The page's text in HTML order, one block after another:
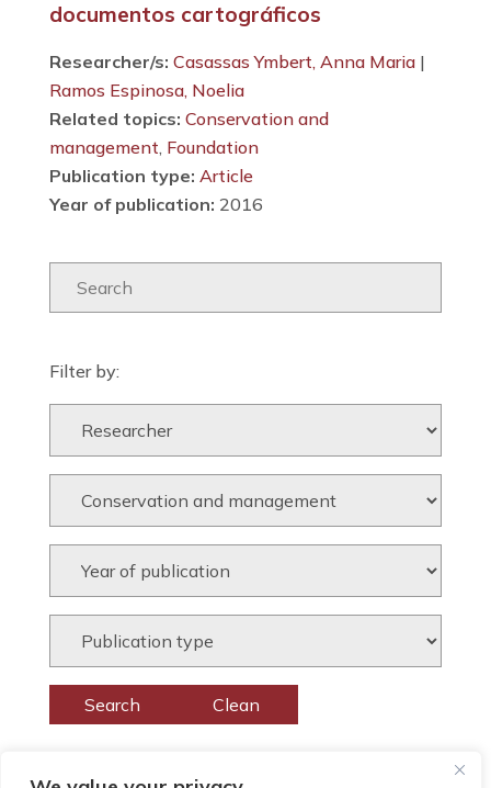
documentos cartográficos
Researcher/s: Casassas Ymbert, Anna Maria|
Ramos Espinosa, Noelia
Related topics: Conservation and
management, Foundation
Publication type: Article
Year of publication: 2016
Filter by: